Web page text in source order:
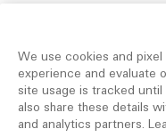
We use cookies and
experience and evaluate
site usage is tracked
also share these details
and analytics partners.